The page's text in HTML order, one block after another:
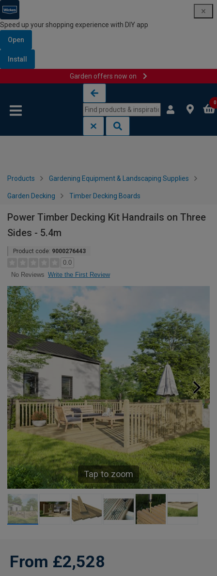
Speed up your shopping experience with DIY app
Open
Install
Garden offers now on
0
Products Gardening Equipment & Landscaping Supplies
Garden Decking Timber Decking Boards
Power Timber Decking Kit Handrails on Three
Sides - 5.4m
Product code: 9000276443
0.0
No Reviews Write the First Review
Tap to zoom
From £2,528